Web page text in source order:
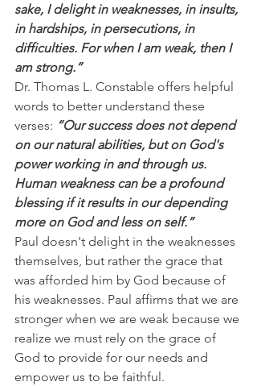
sake, I delight in weaknesses, in insults,
in hardships, in persecutions, in
difficulties. For when I am weak, then I
am strong.”
Dr. Thomas L. Constable offers helpful
words to better understand these
verses: “Our success does not depend
on our natural abilities, but on God's
power working in and through us.
Human weakness can be a profound
blessing if it results in our depending
more on God and less on self.”
Paul doesn't delight in the weaknesses
themselves, but rather the grace that
was afforded him by God because of
his weaknesses. Paul affirms that we are
stronger when we are weak because we
realize we must rely on the grace of
God to provide for our needs and
empower us to be faithful.